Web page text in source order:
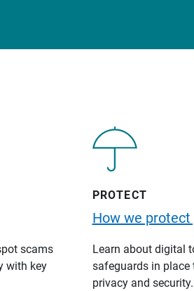
scams
with key
PROTECT
How we protect
Learn about digital
safeguards in place
privacy and security.